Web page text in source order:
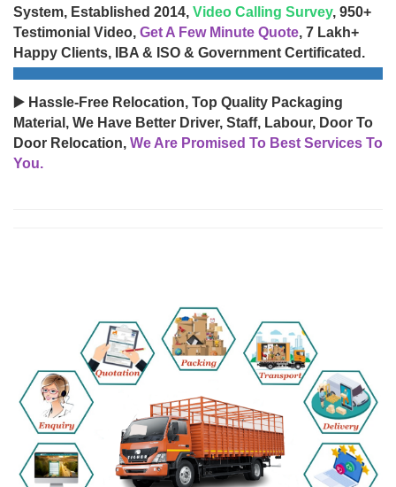
System, Established 2014, Video Calling Survey, 950+
Testimonial Video, Get A Few Minute Quote, 7 Lakh+
Happy Clients, IBA & ISO & Government Certificated.
▶️ Hassle-Free Relocation, Top Quality Packaging
Material, We Have Better Driver, Staff, Labour, Door To
Door Relocation, We Are Promised To Best Services To
You.